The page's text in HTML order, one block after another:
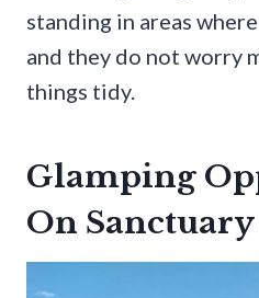
standing in areas
and they do not worry
things tidy.
Glamping
On